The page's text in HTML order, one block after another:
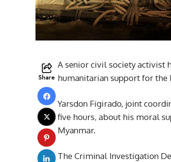
Share
A senior civil society activist
humanitarian support for the
Yarsdon Figirado, joint
five hours, about his moral
Myanmar.
The Criminal Investigation